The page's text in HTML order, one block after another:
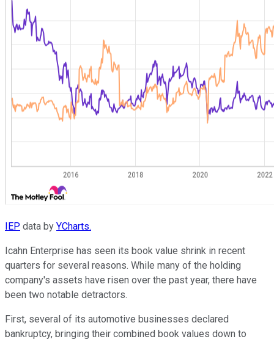
IEP data by YCharts.
Icahn Enterprise has seen its book value shrink in recent
quarters for several reasons. While many of the holding
company's assets have risen over the past year, there have
been two notable detractors.
First, several of its automotive businesses declared
bankruptcy, bringing their combined book values down to